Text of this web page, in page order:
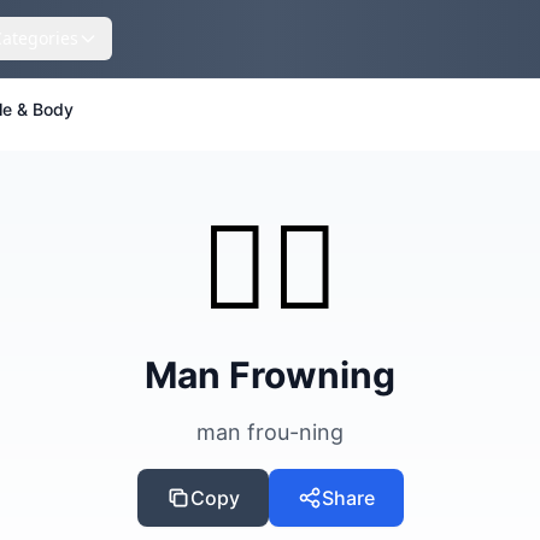
& Body
🙍‍♂️
Man Frowning
man frou-ning
Copy Share